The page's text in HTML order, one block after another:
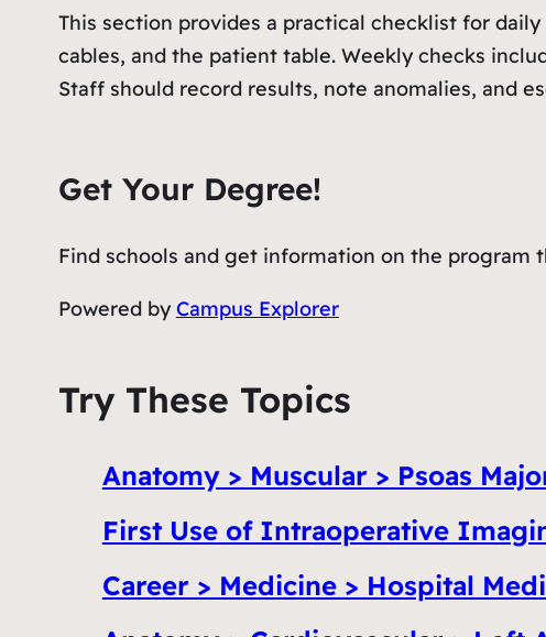
This section provides a practical checklist for
cables, and the patient table. Weekly checks
Staff should record results, note anomalies, and
Get Your Degree!
Find schools and get information on the program
Powered byCampus Explorer
Try These Topics
Anatomy > Muscular > Psoas
First Use of Intraoperative
Career > Medicine > Hospital